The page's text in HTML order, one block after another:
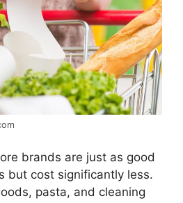
brands are just as good
but cost significantly less.
pasta, and cleaning